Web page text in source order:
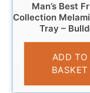
Man’s Best
Collection
Tray –
£4.95
ADD TO
BASKET